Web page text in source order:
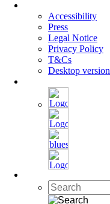
navigation
Accessibility
Press
Legal Notice
Privacy Policy
T&Cs
Desktop version